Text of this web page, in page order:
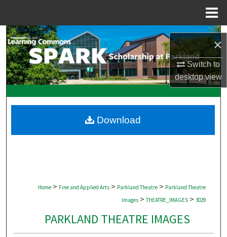
×
Switch to
desktopview
Search
Browse Collections
My Account
Digital Commons Network™
Home > Fine and Applied Arts > Parkland Theatre > Parkland Theatre
Images > THEATRE_IMAGES > 3029
PARKLAND THEATRE IMAGES
Download